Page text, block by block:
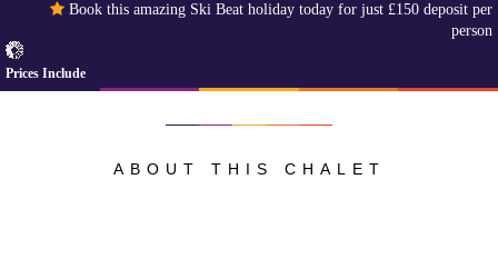
Book this amazing Ski Beat holiday today for just £150 deposit per
person
Prices Include
ABOUT THIS CHALET